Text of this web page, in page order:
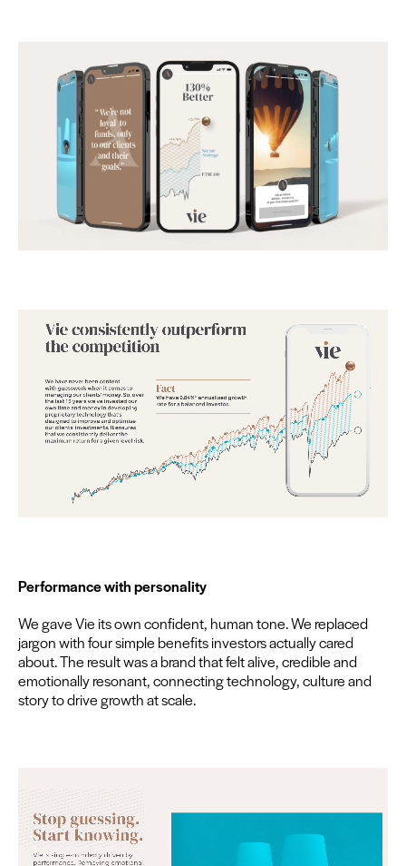
Per­for­mance with personality
We gave Vie its own con­fi­dent, human tone. We replaced
jar­gon with four sim­ple ben­e­fits investors actu­al­ly cared
about. The result was a brand that felt alive, cred­i­ble and
emo­tion­al­ly res­o­nant, con­nect­ing tech­nol­o­gy, cul­ture and
sto­ry to dri­ve growth at scale.